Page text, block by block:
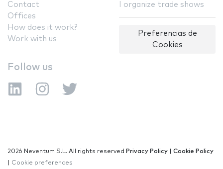
Contact
Offices
How does it work?
Work with us
I organize trade shows
Preferencias de
Cookies
Follow us
2026 Neventum S.L. All rights reserved Privacy Policy
Cookie Policy
Cookie preferences